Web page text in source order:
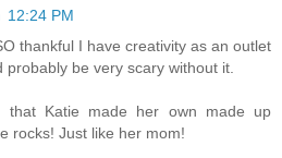
12:24 PM
thankful I have creativity as an outlet
be very scary without it.
that Katie made her own made up
rocks! Just like her mom!